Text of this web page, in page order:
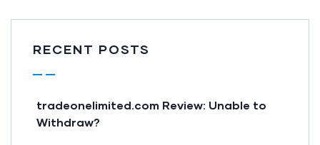
RECENT POSTS
tradeonelimited.com Review: Unable to
Withdraw?